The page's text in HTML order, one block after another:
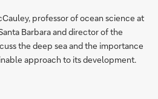
professor of ocean science at
Barbara and director of the
the deep sea and the importance
approach to its development.